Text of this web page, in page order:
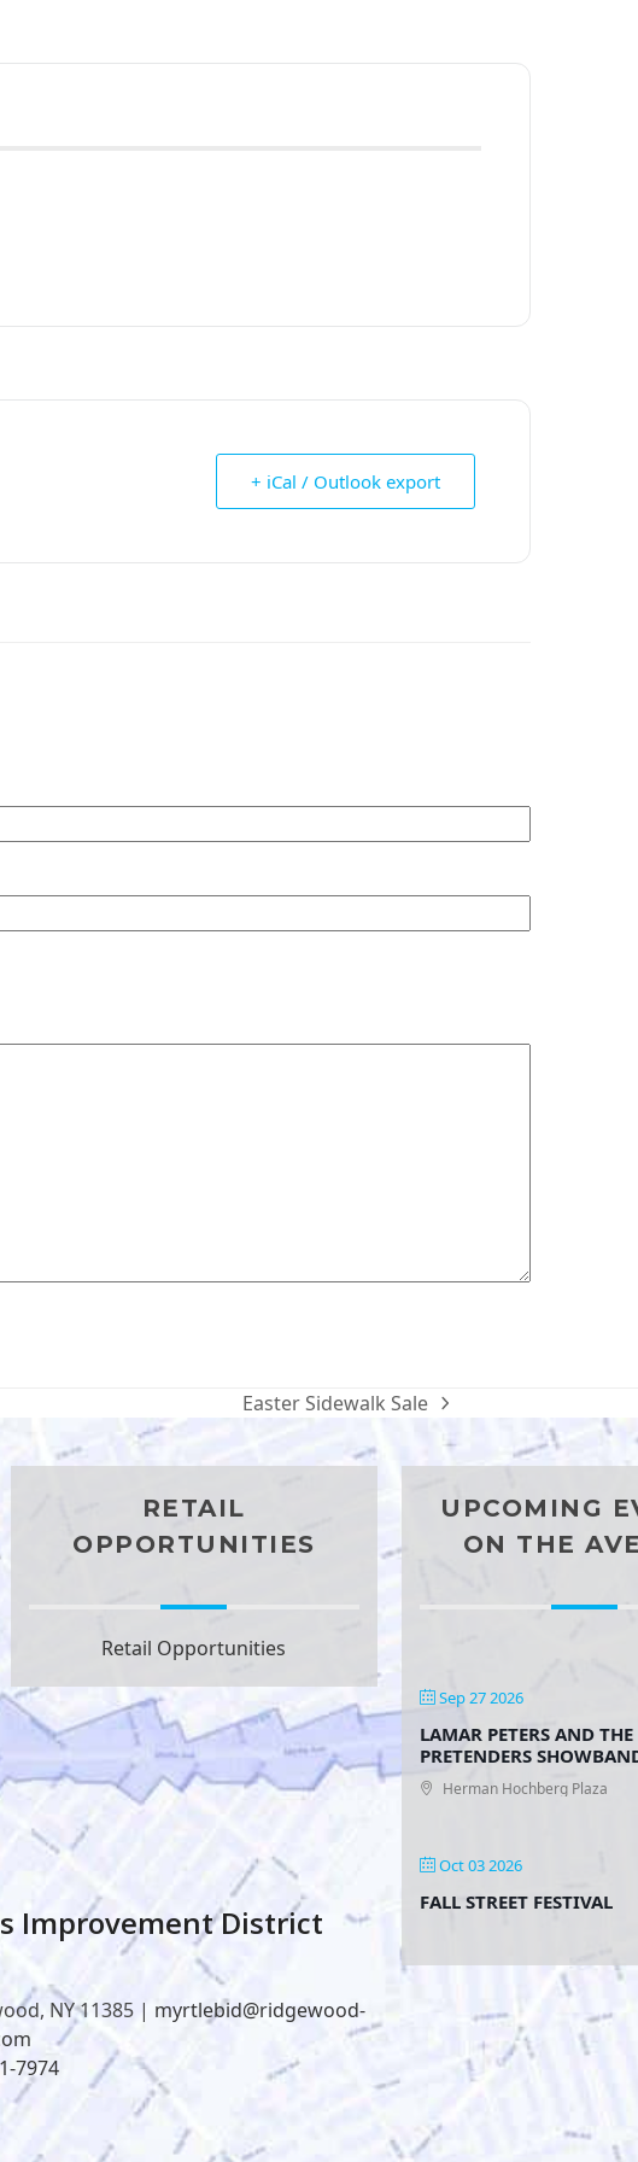
+ iCal / Outlook export
next
Easter Sidewalk Sale
RETAIL
OPPORTUNITIES
Retail Opportunities
UPCOMING
ON THE
Sep 27 2026
LAMAR PETERS AND THE
PRETENDERS
Herman Hochberg Plaza
Oct 03 2026
FALL STREET FESTIVAL
Improvement District
NY 11385 | myrtlebid@ridgewood-
7974